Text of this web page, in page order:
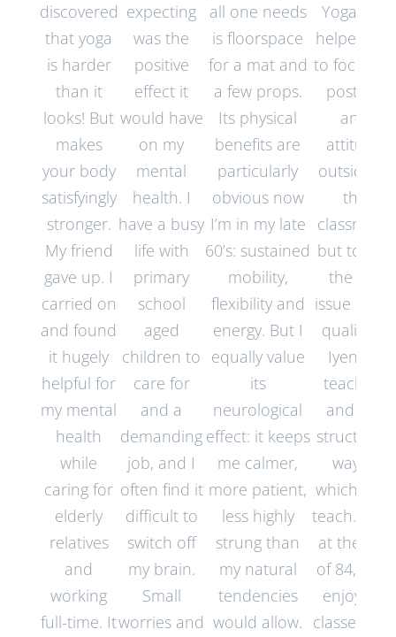
discovered
that yoga
is harder
than it
looks! But
makes
your body
satisfyingly
stronger.
My friend
gave up. I
carried on
and found
it hugely
helpful for
my mental
health
while
caring for
elderly
relatives
and
working
full-time. It
expecting
was the
positive
effect it
would have
on my
mental
health. I
have a busy
life with
primary
school
aged
children to
care for
and a
demanding
job, and I
often find it
difficult to
switch off
my brain.
Small
worries and
all one needs
is floorspace
for a mat and
a few props.
Its physical
benefits are
particularly
obvious now
I’m in my late
60’s: sustained
mobility,
flexibility and
energy. But I
equally value
its
neurological
effect: it keeps
me calmer,
more patient,
less highly
strung than
my natural
tendencies
would allow.
Yoga has
helped me
to focus on
posture
and
attitude
outside of
the
classroom
but to me,
the key
issue is the
quality of
Iyengar
teachers
and the
structured
way in
which they
teach.
at the age
of 84, I still
enjoy my
classes and